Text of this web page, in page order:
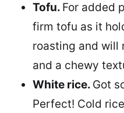
Tofu. For added
firm tofu as it
roasting and will
and a chewy
White rice. Got
Perfect! Cold